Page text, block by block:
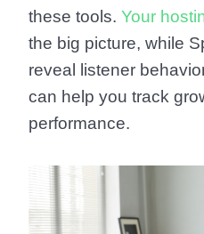
these tools. Your
the big picture, while
reveal listener
can help you track
performance.